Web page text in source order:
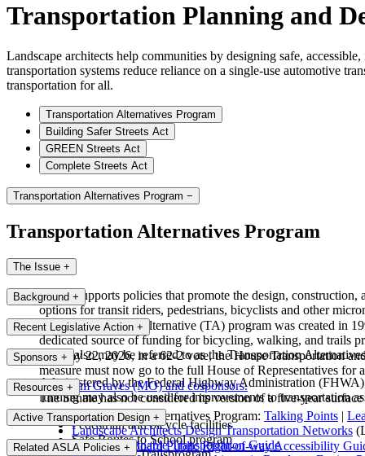
Transportation Planning and
Landscape architects help communities by designing safe,
transportation systems reduce reliance on a single-use automotive
transportation for all.
Transportation Alternatives Program
Building Safer Streets Act
GREEN Streets Act
Complete Streets Act
Transportation Alternatives Program −
Transportation Alternatives Program
The Issue +
ASLA supports policies that promote the design, construction,
options for transit riders, pedestrians, bicyclists and other
Background +
The Transportation Alternative (TA) program was created in
dedicated source of funding for bicycling, walking, and trails
which also may be referred to as the Transportation
Administered by the Federal Highway Administration
funding may also be used for improvements to transportation
Pedestrian and bicycle facilities
Safe Routes to School program
Recent Legislative Action +
On May 22, 2026, in a 62-2 vote, the House Transportation
measure must now go to the full House of Representatives for
The Senate has not considered its version of a five-year
Sponsors +
Rep. Sam Graves (MO) and cosponsors.
Resources +
Transportation Alternatives Program: Talking Points
Landscape Architects Design Transportation Networks
ASLA Sustainable Transportation Guide
Active Transportation Design +
US Access Board Public Right-of-way Accessibility
Related ASLA Policies +